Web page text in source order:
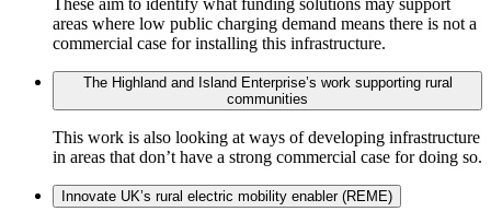
areas where low public charging demand means there is not a
commercial case for installing this infrastructure.
The Highland and Island Enterprise’s work supporting rural
communities
This work is also looking at ways of developing infrastructure
in areas that don’t have a strong commercial case for doing so.
Innovate UK’s rural electric mobility enabler (REME)